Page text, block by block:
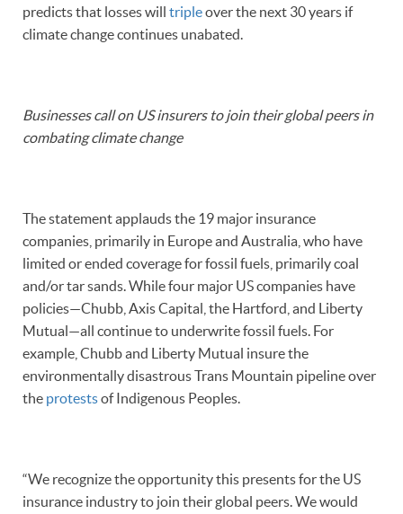
predicts that losses will tripleover the next 30 years if
climate change continues unabated.
Businesses call on US insurers to join their global peers in
combating climate change
The statement applauds the 19 major insurance
companies, primarily in Europe and Australia, who have
limited or ended coverage for fossil fuels, primarily coal
and/or tar sands. While four major US companies have
policies—Chubb, Axis Capital, the Hartford, and Liberty
Mutual—all continue to underwrite fossil fuels. For
example, Chubb and Liberty Mutual insure the
environmentally disastrous Trans Mountain pipeline over
the protestsof Indigenous Peoples.
“We recognize the opportunity this presents for the US
insurance industry to join their global peers. We would